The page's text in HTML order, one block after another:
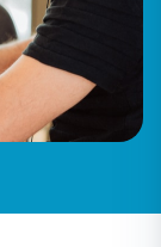
invoice
This
variants